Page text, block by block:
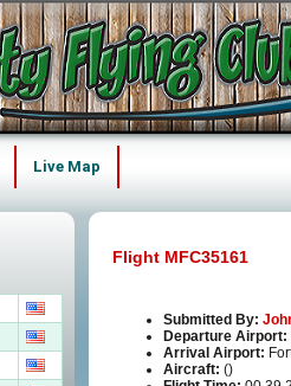
Live Map
Flight MFC35161
Submitted By:
Departure Airport:
Arrival Airport:
Aircraft: ()